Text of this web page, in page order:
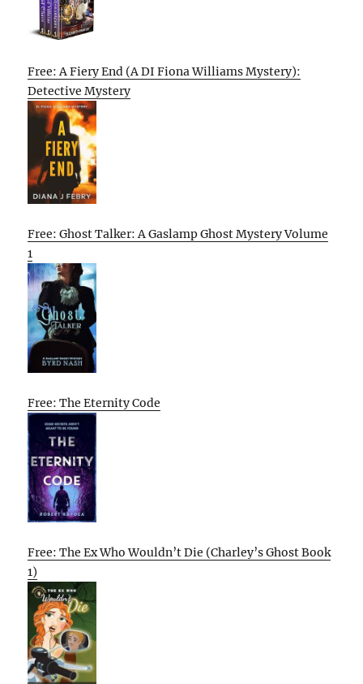
Free: A Fiery End (A DI Fiona Williams Mystery):
Detective Mystery
Free: Ghost Talker: A Gaslamp Ghost Mystery Volume
1
Free: The Eternity Code
Free: The Ex Who Wouldn’t Die (Charley’s Ghost Book
1)